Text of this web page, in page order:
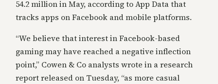
54.2 million in May, according to App Data that
tracks apps on Facebook and mobile platforms.
“We believe that interest in Facebook-based
gaming may have reached a negative inflection
point,” Cowen & Co analysts wrote in a research
report released on Tuesday, “as more casual